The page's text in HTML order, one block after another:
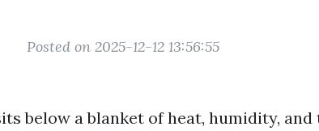
Posted on 2025-12-12 13:56:55
below a blanket of heat, humidity,